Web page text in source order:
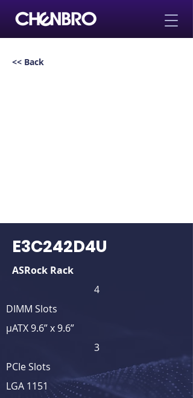
<< Back
E3C242D4U
ASRock Rack
4
DIMM Slots
μATX 9.6” x 9.6”
3
PCIe Slots
LGA 1151